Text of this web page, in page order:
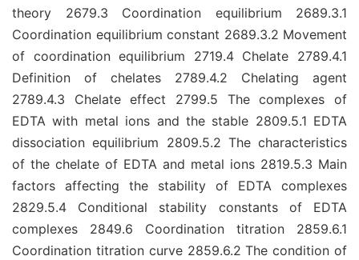
theory 2679.3 Coordination equilibrium 2689.3.1
Coordination equilibrium constant 2689.3.2 Movement
of coordination equilibrium 2719.4 Chelate 2789.4.1
Definition of chelates 2789.4.2 Chelating agent
2789.4.3 Chelate effect 2799.5 The complexes of
EDTA with metal ions and the stable 2809.5.1 EDTA
dissociation equilibrium 2809.5.2 The characteristics
of the chelate of EDTA and metal ions 2819.5.3 Main
factors affecting the stability of EDTA complexes
2829.5.4 Conditional stability constants of EDTA
complexes 2849.6 Coordination titration 2859.6.1
Coordination titration curve 2859.6.2 The condition of